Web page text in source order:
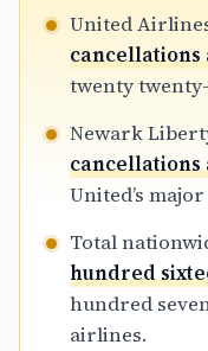
United
cancellations
twenty
Newark
United’s
Total
hundred
hundred
airlines.